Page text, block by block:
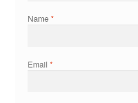
Name*
Email *